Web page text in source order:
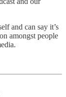
and can say it’s
amongst people